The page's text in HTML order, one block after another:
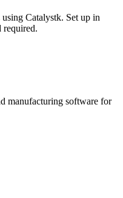
Catalystk. Set up in
manufacturing software for